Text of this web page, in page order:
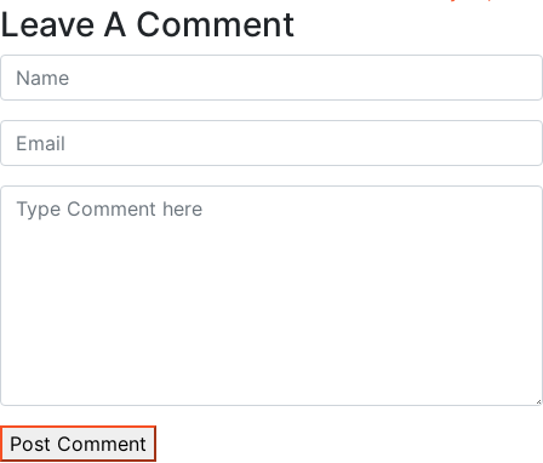
Leave A Comment
Post Comment